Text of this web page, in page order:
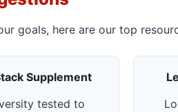
goals, here are our top
Supplement
tested to